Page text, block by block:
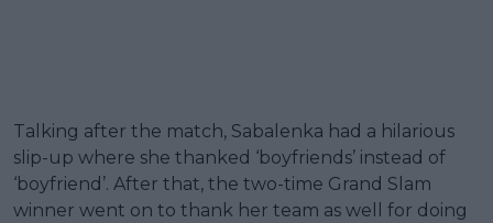
Talking after the match, Sabalenka had a hilarious
slip-up where she thanked ‘boyfriends’ instead of
‘boyfriend’. After that, the two-time Grand Slam
winner went on to thank her team as well for doing